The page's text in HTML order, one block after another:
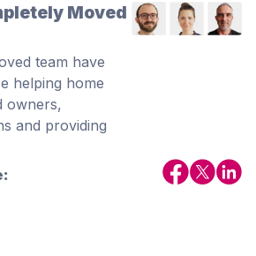
Moved
team have
helping home
owners,
and providing